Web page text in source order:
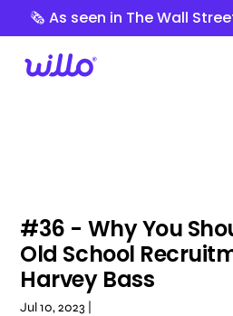
Please
website
🗞️ As seen in The Wall
#36 - Why You
Old School
Harvey Bass
Jul 10, 2023 |